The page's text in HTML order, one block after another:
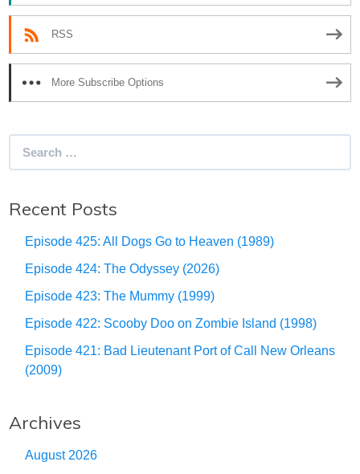
RSS
More Subscribe Options
Recent Posts
Episode 425: All Dogs Go to Heaven (1989)
Episode 424: The Odyssey (2026)
Episode 423: The Mummy (1999)
Episode 422: Scooby Doo on Zombie Island (1998)
Episode 421: Bad Lieutenant Port of Call New Orleans
(2009)
Archives
August 2026